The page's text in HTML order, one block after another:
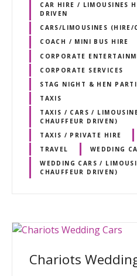
CAR HIRE / LIMOUSINES
DRIVEN
CARS/LIMOUSINES (HIRE/
COACH / MINI BUS HIRE
CORPORATE
CORPORATE SERVICES
STAG NIGHT & HEN
TAXIS
TAXIS / CARS /
CHAUFFEUR DRIVEN)
TAXIS / PRIVATE HIRE
TRAVEL
WEDDING
WEDDING CARS /
CHAUFFEUR DRIVEN)
Chariots